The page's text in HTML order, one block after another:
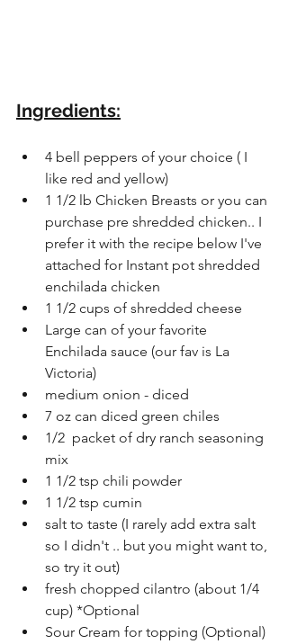
Ingredients:
4 bell peppers of your choice ( I
like red and yellow)
1 1/2 lb Chicken Breasts or you can
purchase pre shredded chicken.. I
prefer it with the recipe below I've
attached for Instant pot shredded
enchilada chicken
1 1/2 cups of shredded cheese
Large can of your favorite
Enchilada sauce (our fav is La
Victoria)
medium onion - diced
7 oz can diced green chiles
1/2  packet of dry ranch seasoning
mix
1 1/2 tsp chili powder
1 1/2 tsp cumin
salt to taste (I rarely add extra salt
so I didn't .. but you might want to,
so try it out)
fresh chopped cilantro (about 1/4
cup) *Optional
Sour Cream for topping (Optional)